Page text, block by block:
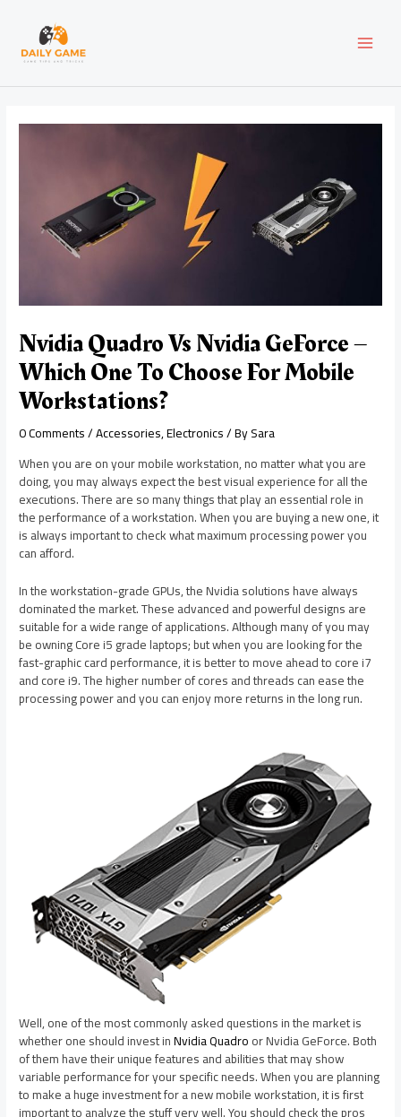
content
Nvidia Quadro Vs Nvidia GeForce –
Which One To Choose For Mobile
Workstations?
0 Comments/Accessories,Electronics/ BySara
When you are on your mobile workstation, no matter what you are
doing, you may always expect the best visual experience for all the
executions. There are so many things that play an essential role in
the performance of a workstation. When you are buying a new one, it
is always important to check what maximum processing power you
can afford.
In the workstation-grade GPUs, the Nvidia solutions have always
dominated the market. These advanced and powerful designs are
suitable for a wide range of applications. Although many of you may
be owning Core i5 grade laptops; but when you are looking for the
fast-graphic card performance, it is better to move ahead to core i7
and core i9. The higher number of cores and threads can ease the
processing power and you can enjoy more returns in the long run.
Well, one of the most commonly asked questions in the market is
whether one should invest inNvidia Quadroor Nvidia GeForce. Both
of them have their unique features and abilities that may show
variable performance for your specific needs. When you are planning
to make a huge investment for a new mobile workstation, it is first
important to analyze the stuff very well. You should check the pros
navigation